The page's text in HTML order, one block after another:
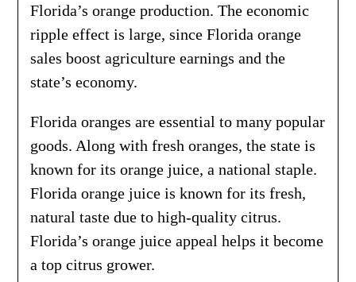
Florida’s orange production. The economic
ripple effect is large, since Florida orange
sales boost agriculture earnings and the
state’s economy.
Florida oranges are essential to many popular
goods. Along with fresh oranges, the state is
known for its orange juice, a national staple.
Florida orange juice is known for its fresh,
natural taste due to high-quality citrus.
Florida’s orange juice appeal helps it become
a top citrus grower.